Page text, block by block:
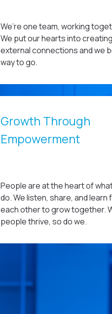
We’re one team, working
We put our hearts into
external connections and we
way to go.
Growth Through
Empowerment
People are at the heart of
do. We listen, share, and learn
each other to grow together.
people thrive, so do we.